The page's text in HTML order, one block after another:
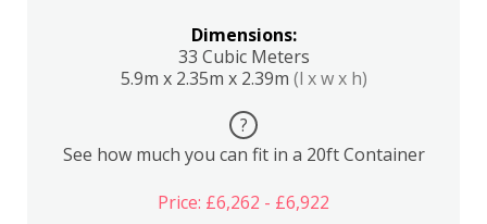
Dimensions:
33 Cubic Meters
5.9m x 2.35m x 2.39m (l x w x h)
?
See how much you can fit in a 20ft Container
Price: £6,262 - £6,922